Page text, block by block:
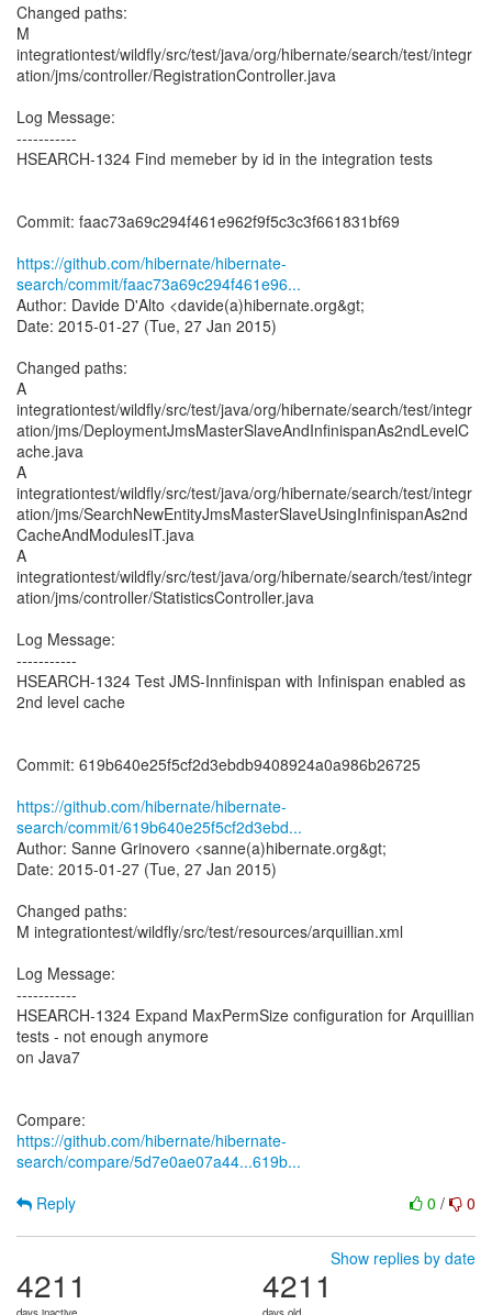
Changed paths:
M
integrationtest/wildfly/src/test/java/org/hibernate/search/test/integr
ation/jms/controller/RegistrationController.java
Log Message:
-----------
HSEARCH-1324 Find memeber by id in the integration tests
Commit: faac73a69c294f461e962f9f5c3c3f661831bf69
https://github.com/hibernate/hibernate-
search/commit/faac73a69c294f461e96...
Author: Davide D'Alto <davide(a)hibernate.org&gt;
Date: 2015-01-27 (Tue, 27 Jan 2015)
Changed paths:
A
integrationtest/wildfly/src/test/java/org/hibernate/search/test/integr
ation/jms/DeploymentJmsMasterSlaveAndInfinispanAs2ndLevelC
ache.java
A
integrationtest/wildfly/src/test/java/org/hibernate/search/test/integr
ation/jms/SearchNewEntityJmsMasterSlaveUsingInfinispanAs2nd
CacheAndModulesIT.java
A
integrationtest/wildfly/src/test/java/org/hibernate/search/test/integr
ation/jms/controller/StatisticsController.java
Log Message:
-----------
HSEARCH-1324 Test JMS-Innfinispan with Infinispan enabled as
2nd level cache
Commit: 619b640e25f5cf2d3ebdb9408924a0a986b26725
https://github.com/hibernate/hibernate-
search/commit/619b640e25f5cf2d3ebd...
Author: Sanne Grinovero <sanne(a)hibernate.org&gt;
Date: 2015-01-27 (Tue, 27 Jan 2015)
Changed paths:
M integrationtest/wildfly/src/test/resources/arquillian.xml
Log Message:
-----------
HSEARCH-1324 Expand MaxPermSize configuration for Arquillian
tests - not enough anymore
on Java7
https://github.com/hibernate/hibernate-
search/compare/5d7e0ae07a44...619b...
0 / 0
Reply
Show replies by date
4211 4211